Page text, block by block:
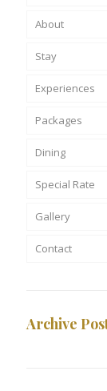
About
Stay
Experiences
Packages
Dining
Special Rate
Gallery
Contact
Archive